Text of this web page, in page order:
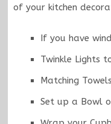
of your kitchen
If you have
Twinkle Lights
Matching
Set up a Bowl